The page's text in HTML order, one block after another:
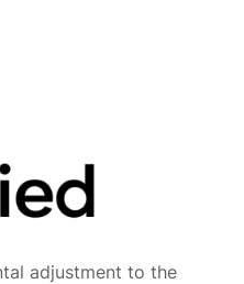
adjustment to the